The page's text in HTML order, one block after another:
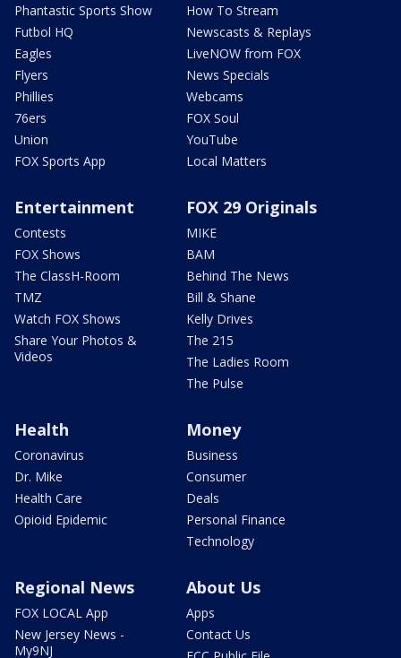
Phantastic Sports Show
Futbol HQ
Eagles
Flyers
Phillies
76ers
Union
FOX Sports App
How To Stream
Newscasts & Replays
LiveNOW from FOX
News Specials
Webcams
FOX Soul
YouTube
Local Matters
Entertainment
Contests
FOX Shows
The ClassH-Room
TMZ
Watch FOX Shows
Share Your Photos &
Videos
FOX 29 Originals
MIKE
BAM
Behind The News
Bill & Shane
Kelly Drives
The 215
The Ladies Room
The Pulse
Health
Coronavirus
Dr. Mike
Health Care
Opioid Epidemic
Money
Business
Consumer
Deals
Personal Finance
Technology
Regional News
FOX LOCAL App
New Jersey News -
My9NJ
About Us
Apps
Contact Us